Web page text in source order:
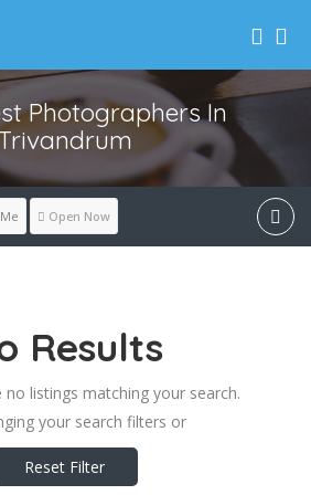
Photographers In
Open Now
Results
no listings matching your search.
your search filters or
Reset Filter